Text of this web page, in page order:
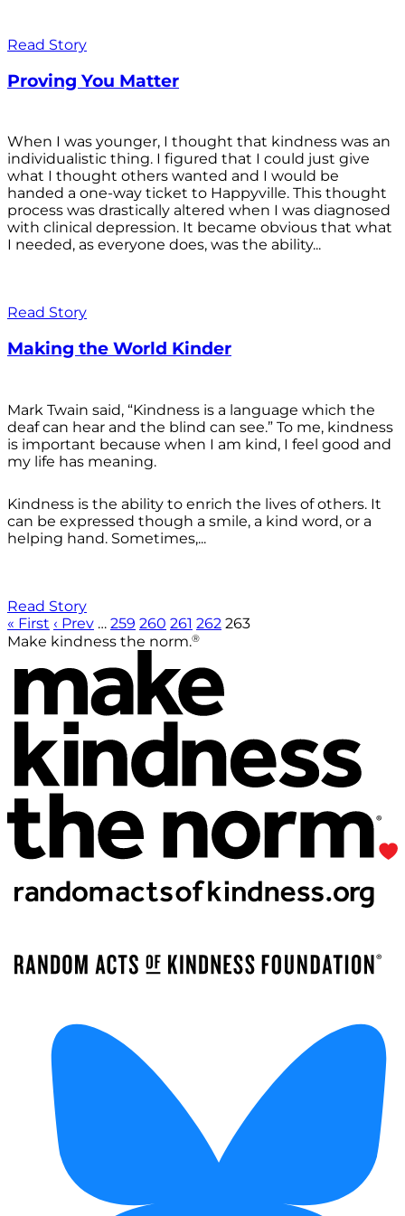
Read Story
Proving You Matter
When I was younger, I thought that kindness was an
individualistic thing. I figured that I could just give
what I thought others wanted and I would be
handed a one-way ticket to Happyville. This thought
process was drastically altered when I was diagnosed
with clinical depression. It became obvious that what
I needed, as everyone does, was the ability...
Read Story
Making the World Kinder
Mark Twain said, “Kindness is a language which the
deaf can hear and the blind can see.” To me, kindness
is important because when I am kind, I feel good and
my life has meaning.
Kindness is the ability to enrich the lives of others. It
can be expressed though a smile, a kind word, or a
helping hand. Sometimes,...
Read Story
« First ‹ Prev … 259 260 261 262 263
Make kindness the norm.®